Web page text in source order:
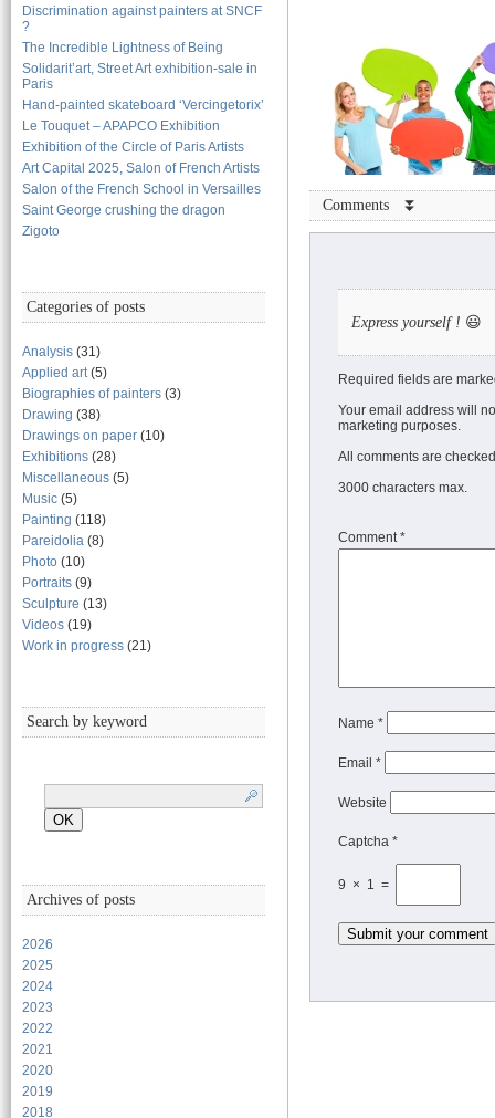
Discrimination against painters at SNCF
?
The Incredible Lightness of Being
Solidarit’art, Street Art exhibition-sale in
Paris
Hand-painted skateboard ‘Vercingetorix’
Le Touquet – APAPCO Exhibition
Exhibition of the Circle of Paris Artists
Art Capital 2025, Salon of French Artists
Salon of the French School in Versailles
Saint George crushing the dragon
Zigoto
Categories of posts
Analysis (31)
Applied art(5)
Biographies of painters (3)
Drawing (38)
Drawings on paper (10)
Exhibitions (28)
Miscellaneous (5)
Music (5)
Painting (118)
Pareidolia (8)
Photo (10)
Portraits (9)
Sculpture (13)
Videos (19)
Work in progress (21)
Search by keyword
Archives of posts
2026
2025
2024
2023
2022
2021
2020
2019
2018
Comments ⏬
Express yourself ! 😃
Required fields are
Your email address will
marketing purposes.
All comments are
3000 characters max.
Comment*
Name *
Email *
Website
Captcha *
9 × 1 =